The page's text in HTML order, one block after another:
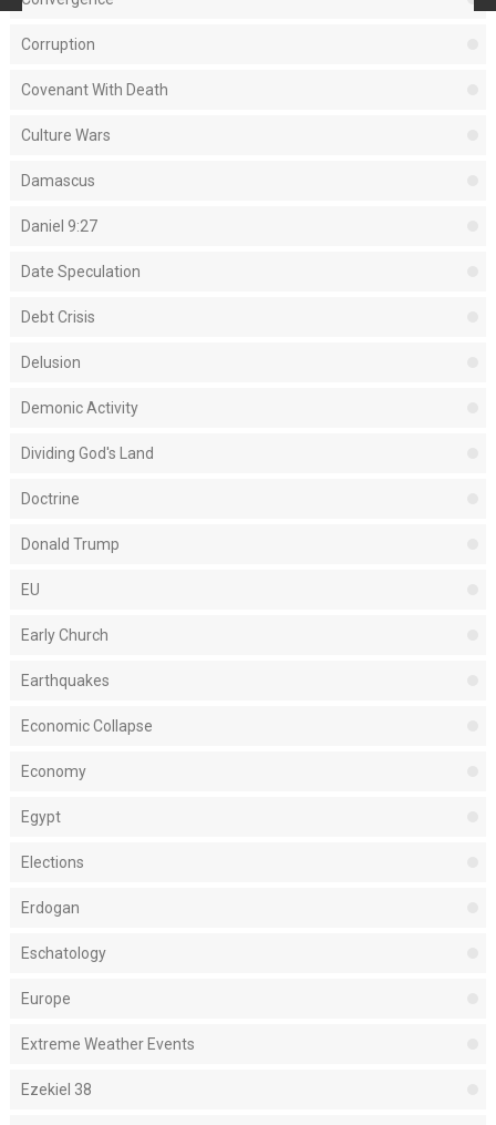
Corruption
Covenant With Death
Culture Wars
Damascus
Daniel 9:27
Date Speculation
Debt Crisis
Delusion
Demonic Activity
Dividing God's Land
Doctrine
Donald Trump
EU
Early Church
Earthquakes
Economic Collapse
Economy
Egypt
Elections
Erdogan
Eschatology
Europe
Extreme Weather Events
Ezekiel 38